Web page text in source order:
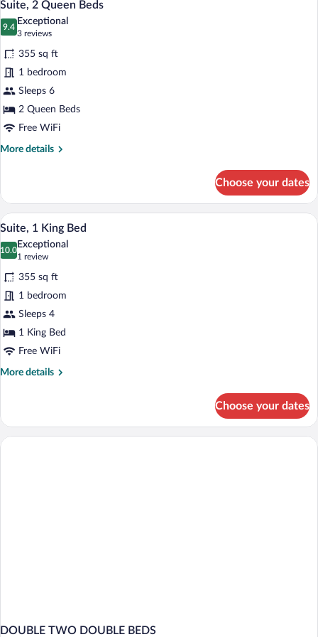
King
photos
for
Suite,
2
Queen
Beds
7
Suite, 2 Queen Beds
9.4
9.4 out of 10
Exceptional
3 reviews
(3
reviews)
355 sq ft
1 bedroom
Sleeps 6
2 Queen Beds
Free WiFi
More details
More
2
Queen
Beds
Choose your dates
View
photos
for
Suite,
1
King
Bed
A hotel room with a large bed, a desk
10
Suite, 1 King Bed
10.0
10.0 out of 10
Exceptional
1 review
(1
review)
355 sq ft
1 bedroom
Sleeps 4
1 King Bed
Free WiFi
More details
More
1
King
Choose your dates
DOUBLE TWO DOUBLE BEDS